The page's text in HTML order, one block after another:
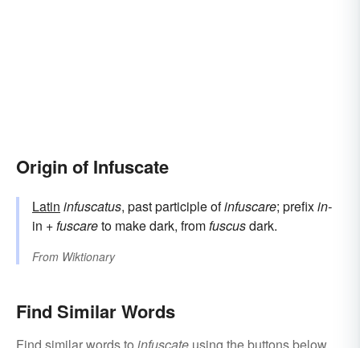
Origin of Infuscate
Latin infuscatus, past participle ofinfuscare; prefixin-
in + fuscareto make dark, from fuscusdark.
From Wiktionary
Find Similar Words
Find similar words to infuscate using the buttons below.